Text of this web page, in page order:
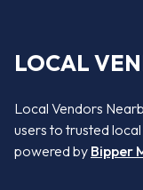
LOCAL
Local Vendors
users to trusted
powered by Bipper